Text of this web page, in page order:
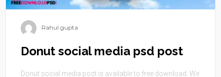
Rahul gupta
Donut social media psd post
Donut social media post is available to free download. We